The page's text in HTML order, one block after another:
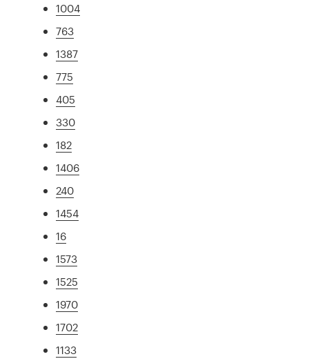
1004
763
1387
775
405
330
182
1406
240
1454
16
1573
1525
1970
1702
1133